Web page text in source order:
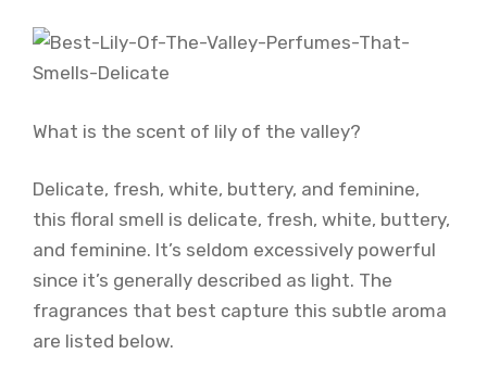
What is the scent of lily of the valley?
Delicate, fresh, white, buttery, and feminine,
this floral smell is delicate, fresh, white, buttery,
and feminine. It’s seldom excessively powerful
since it’s generally described as light. The
fragrances that best capture this subtle aroma
are listed below.